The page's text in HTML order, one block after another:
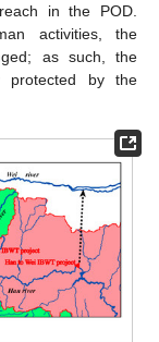
in the POD.
activities, the
as such, the
protected by the